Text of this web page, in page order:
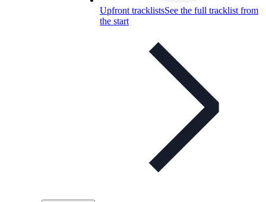
Upfront tracklistsSee the full tracklist from
the start